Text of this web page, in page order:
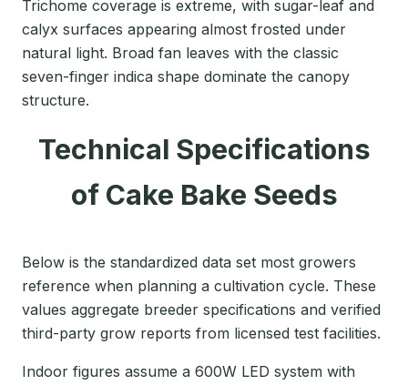
Trichome coverage is extreme, with sugar-leaf and
calyx surfaces appearing almost frosted under
natural light. Broad fan leaves with the classic
seven-finger indica shape dominate the canopy
structure.
Technical Specifications
of Cake Bake Seeds
Below is the standardized data set most growers
reference when planning a cultivation cycle. These
values aggregate breeder specifications and verified
third-party grow reports from licensed test facilities.
Indoor figures assume a 600W LED system with